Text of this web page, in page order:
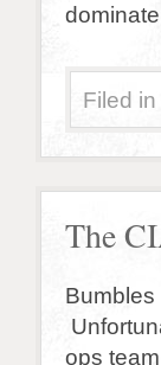
Filed in
The
ops